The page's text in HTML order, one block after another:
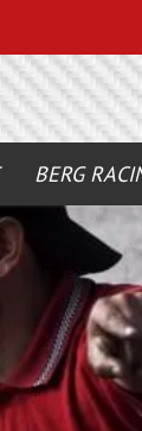
BERG